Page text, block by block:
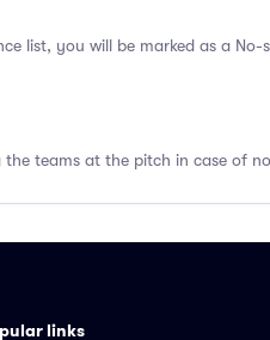
list, you will be marked as a No-
teams at the pitch in case of
links